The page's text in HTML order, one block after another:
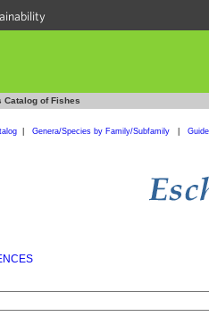
Catalog of Fishes
| Genera/Species by Family/Subfamily